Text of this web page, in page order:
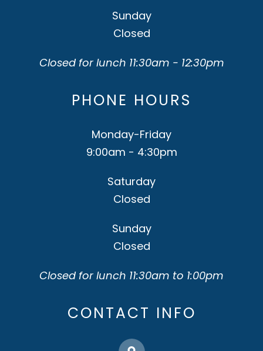
Sunday
Closed
Closed for lunch 11:30am - 12:30pm
PHONE HOURS
Monday-Friday
9:00am - 4:30pm
Saturday
Closed
Sunday
Closed
Closed for lunch 11:30am to 1:00pm
CONTACT INFO